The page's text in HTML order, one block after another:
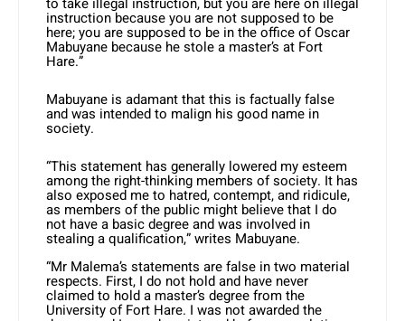
instruction because you are not supposed to be
here; you are supposed to be in the office of Oscar
Mabuyane because he stole a master’s at Fort
Hare.”
Mabuyane is adamant that this is factually false
and was intended to malign his good name in
society.
“This statement has generally lowered my esteem
among the right-thinking members of society. It has
also exposed me to hatred, contempt, and ridicule,
as members of the public might believe that I do
not have a basic degree and was involved in
stealing a qualification,” writes Mabuyane.
“Mr Malema’s statements are false in two material
respects. First, I do not hold and have never
claimed to hold a master’s degree from the
University of Fort Hare. I was not awarded the